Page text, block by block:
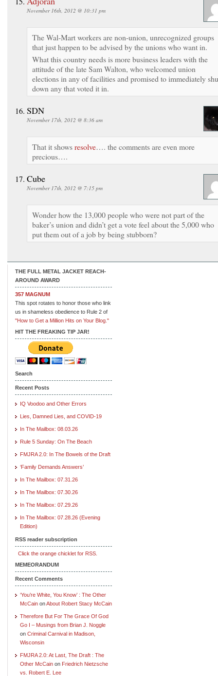
November 16th, 2012 @ 10:31 pm
The Wal-Mart workers are non-union, unrecognized groups
that just happen to be advised by the unions who want in.
What this country needs is more business leaders with the
attitude of the late Sam Walton, who welcomed union
elections in any of facilities and promised to immediately
down any that voted it in.
SDN
November 17th, 2012 @ 8:36 am
That it showsresolve…. the comments are even more
precious….
Cube
November 17th, 2012 @ 7:15 pm
Wonder how the 13,000 people who were not part of the
baker’s union and didn’t get a vote feel about the 5,000 who
put them out of a job by being stubborn?
THE FULL METAL JACKET REACH-
AROUND AWARD
357 MAGNUM
This spot rotates to honor those who link
us in shameless obedience to Rule 2 of
"How to Get a Million Hits on Your Blog."
HIT THE FREAKING TIP JAR!
Search
Recent Posts
IQ Voodoo and Other Errors
Lies, Damned Lies, and COVID-19
In The Mailbox: 08.03.26
Rule 5 Sunday: On The Beach
FMJRA 2.0: In The Bowels of the Draft
‘Family Demands Answers’
In The Mailbox: 07.31.26
In The Mailbox: 07.30.26
In The Mailbox: 07.29.26
In The Mailbox: 07.28.26 (Evening
Edition)
RSS reader subscription
Click the orange chicklet for RSS.
MEMEORANDUM
Recent Comments
‘You’re White, You Know’ : The Other
McCain onAbout Robert Stacy McCain
Therefore But For The Grace Of God
Go I – Musings from Brian J. Noggle
on Criminal Carnival in Madison,
Wisconsin
FMJRA 2.0: At Last, The Draft : The
Other McCain on Friedrich Nietzsche
vs. Robert E. Lee